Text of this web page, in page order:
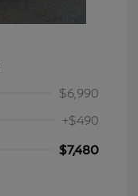
$6,990
+$490
$7,480